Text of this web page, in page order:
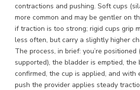
contractions and pushing. Soft cups
more common and may be gentler on
if traction is too strong; rigid cups grip
less often, but carry a slightly higher
The process, in brief: you’re
supported), the bladder is emptied, the
confirmed, the cup is applied, and with
push the provider applies steady